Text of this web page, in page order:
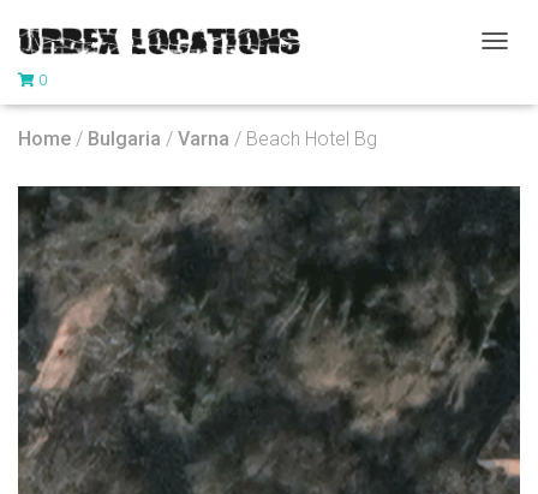
G
G
A
0
Home / Bulgaria / Varna / Beach Hotel Bg